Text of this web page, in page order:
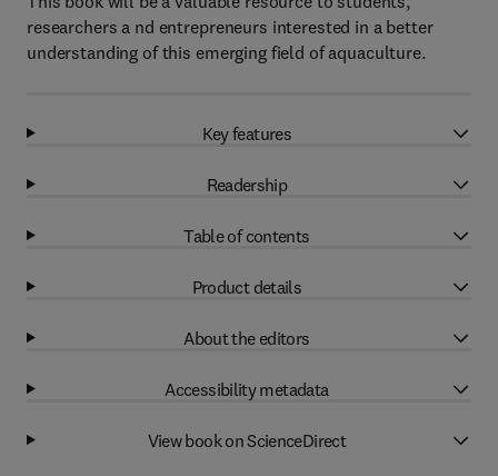
researchers a nd entrepreneurs interested in a better
understanding of this emerging field of aquaculture.
Key features
Readership
Table of contents
Product details
About the editors
Accessibility metadata
View book on ScienceDirect